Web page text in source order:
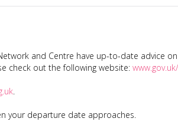
and Centre have up-to-date advice
check out the following website:
.
your departure date approaches.